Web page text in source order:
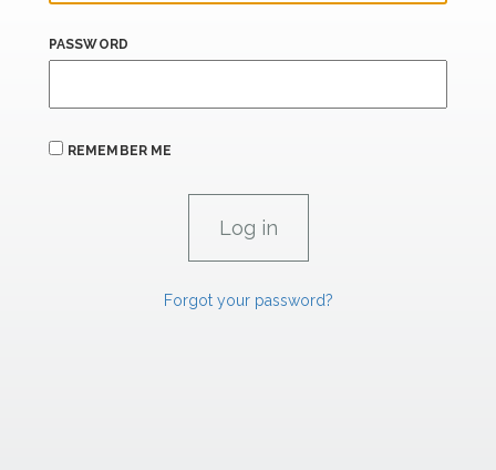
PASSWORD
REMEMBER ME
Forgot your password?